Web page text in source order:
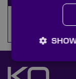
Camera Filter